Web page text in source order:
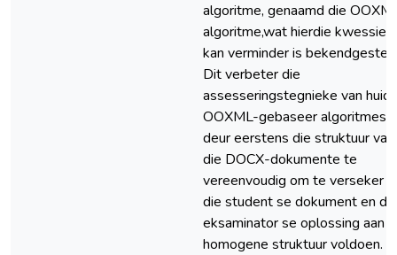
algoritme, genaamd die
algoritme,wat hierdie kwessies
kan verminder is bekendgestel.
Dit verbeter die
assesseringstegnieke van
OOXML-gebaseer algoritmes
deur eerstens die struktuur van
die DOCX-dokumente te
vereenvoudig om te verseker
die student se dokument en die
eksaminator se oplossing aan 'n
homogene struktuur voldoen.